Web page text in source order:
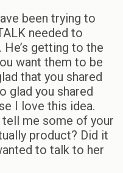
been trying to
needed to
He’s getting to the
want them to be
that you shared
glad you shared
I love this idea.
me some of your
product? Did it
to talk to her